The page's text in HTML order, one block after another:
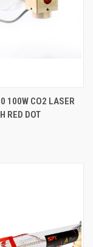
100W CO2 LASER
RED DOT